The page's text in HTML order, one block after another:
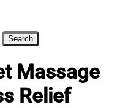
Massage
Relief